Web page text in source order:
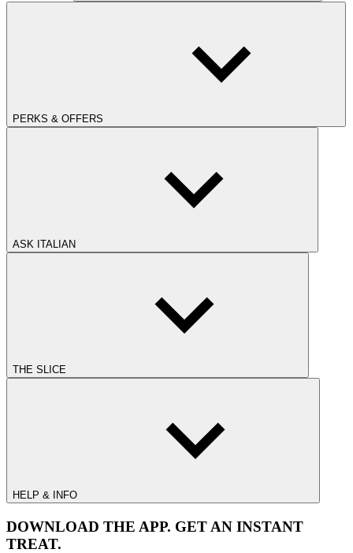
PERKS & OFFERS
ASK ITALIAN
THE SLICE
HELP & INFO
DOWNLOAD THE APP. GET AN INSTANT
TREAT.